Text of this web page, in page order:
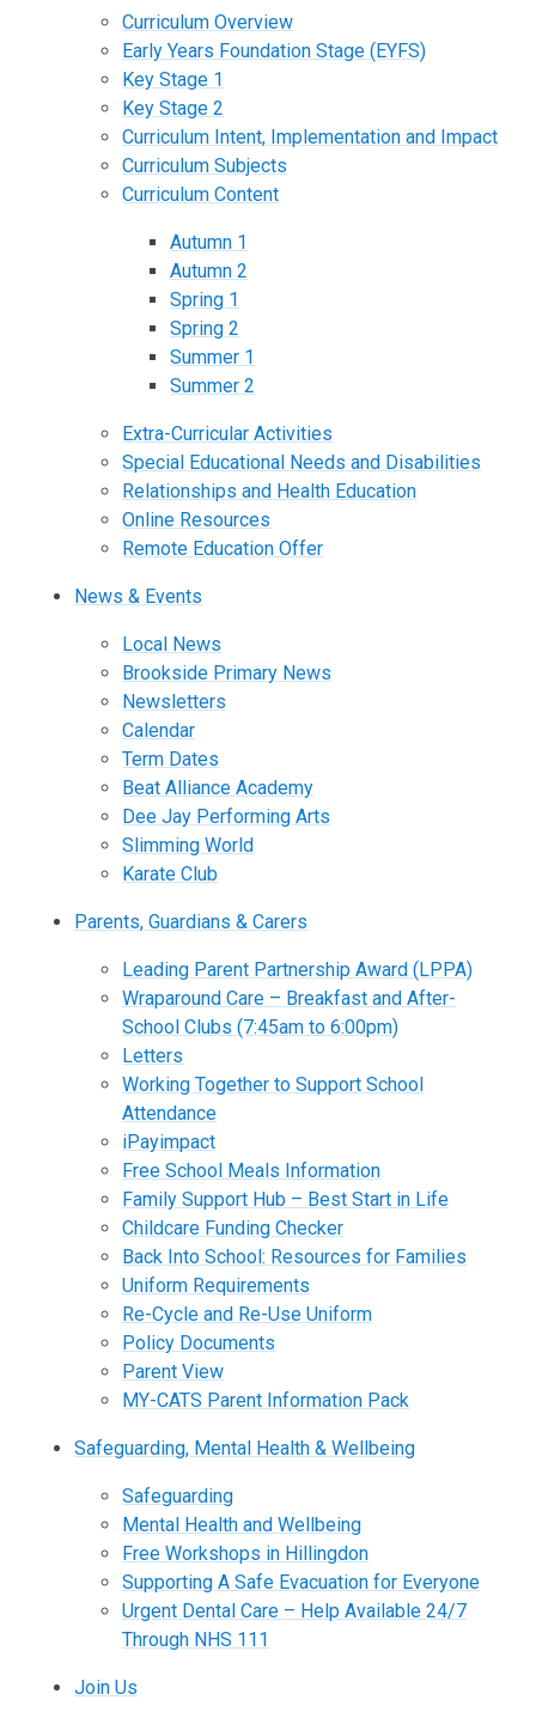
Curriculum Overview
Early Years Foundation Stage (EYFS)
Key Stage 1
Key Stage 2
Curriculum Intent, Implementation and Impact
Curriculum Subjects
Curriculum Content
Autumn 1
Autumn 2
Spring 1
Spring 2
Summer 1
Summer 2
Extra-Curricular Activities
Special Educational Needs and Disabilities
Relationships and Health Education
Online Resources
Remote Education Offer
News & Events
Local News
Brookside Primary News
Newsletters
Calendar
Term Dates
Beat Alliance Academy
Dee Jay Performing Arts
Slimming World
Karate Club
Parents, Guardians & Carers
Leading Parent Partnership Award (LPPA)
Wraparound Care – Breakfast and After-
School Clubs (7:45am to 6:00pm)
Letters
Working Together to Support School
Attendance
iPayimpact
Free School Meals Information
Family Support Hub – Best Start in Life
Childcare Funding Checker
Back Into School: Resources for Families
Uniform Requirements
Re-Cycle and Re-Use Uniform
Policy Documents
Parent View
MY-CATS Parent Information Pack
Safeguarding, Mental Health & Wellbeing
Safeguarding
Mental Health and Wellbeing
Free Workshops in Hillingdon
Supporting A Safe Evacuation for Everyone
Urgent Dental Care – Help Available 24/7
Through NHS 111
Join Us